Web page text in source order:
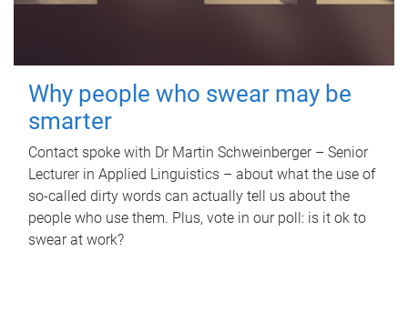
Why people who swear may be
smarter
Contact spoke with Dr Martin Schweinberger – Senior
Lecturer in Applied Linguistics – about what the use of
so-called dirty words can actually tell us about the
people who use them. Plus, vote in our poll: is it ok to
swear at work?